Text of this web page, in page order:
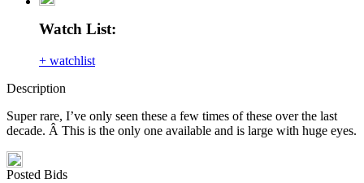
Watch List:
+ watchlist
Description
Super rare, I’ve only seen these a few times of these over the last
decade. Â This is the only one available and is large with huge eyes.
Posted Bids